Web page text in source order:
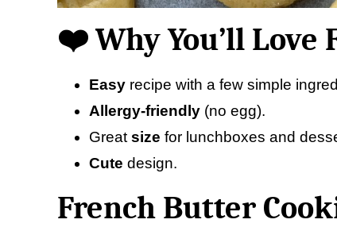
❤️ Why You’ll Love
Easy recipe with a few simple
Allergy-friendly (no egg).
Great size for lunchboxes and
Cute design.
French Butter